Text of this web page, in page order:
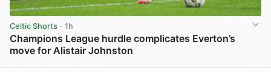
Celtic Shorts · 1h
Champions League hurdle complicates Everton’s
move for Alistair Johnston